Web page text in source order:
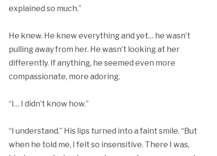
explained so much.”
He knew. He knew everything and yet… he wasn’t
pulling away from her. He wasn’t looking at her
differently. If anything, he seemed even more
compassionate, more adoring.
“I… I didn’t know how.”
“I understand.” His lips turned into a faint smile. “But
when he told me, I felt so insensitive. There I was,